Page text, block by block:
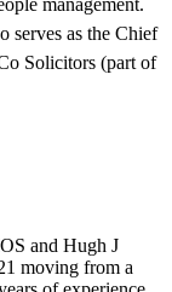
management.
serves as the Chief
Solicitors (part of
and Hugh J
moving from a